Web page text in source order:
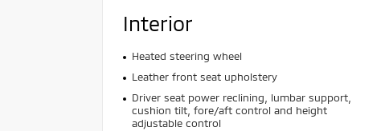
Interior
Heated steering wheel
Leather front seat upholstery
Driver seat power reclining, lumbar support,
cushion tilt, fore/aft control and height
adjustable control